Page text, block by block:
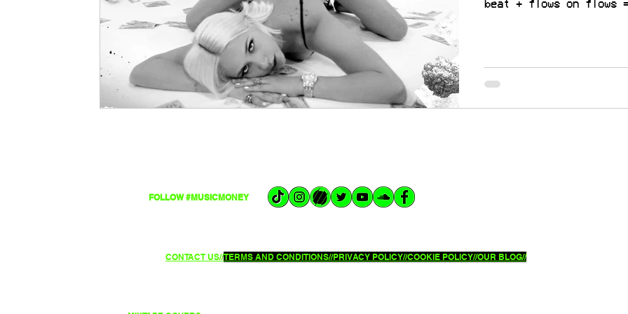
beat + flows on flows
FOLLOW #MUSICMONEY
CONTACT US//TERMS AND CONDITIONS//PRIVACY POLICY//COOKIE POLICY//OUR BLOG//